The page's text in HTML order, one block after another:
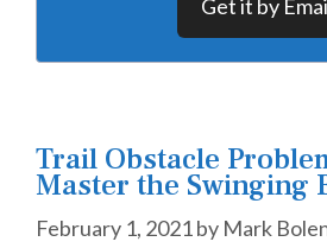
Get it by
Trail Obstacle
Master the Swinging
February 1, 2021by Mark